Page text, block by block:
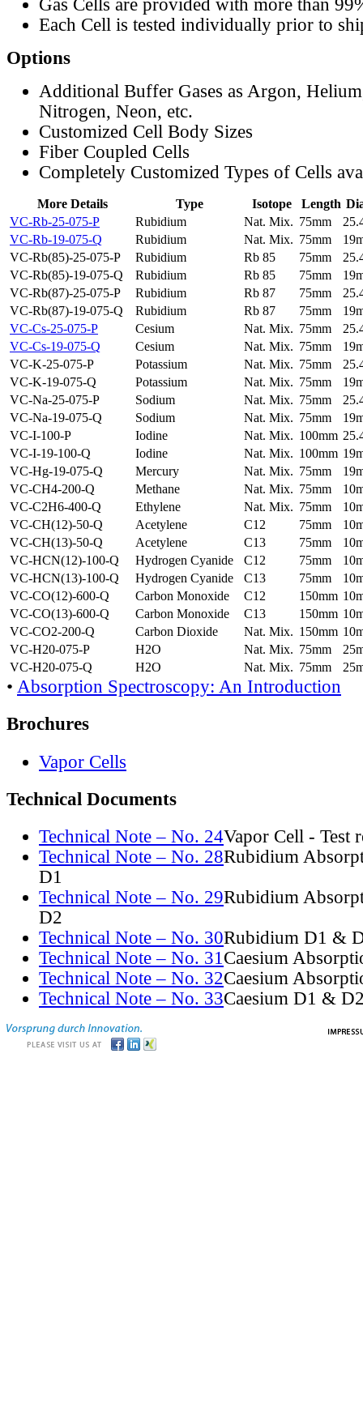
Gas Cells are provided with more than
Each Cell is tested individually prior to
Options
Additional Buffer Gases as Argon,
Nitrogen, Neon, etc.
Customized Cell Body Sizes
Fiber Coupled Cells
Completely Customized Types of Cells
More Details Type Isotope Length
VC-Rb-25-075-P
Rubidium Nat. Mix. 75mm
VC-Rb-19-075-Q
Rubidium Nat. Mix. 75mm
VC-Rb(85)-25-075-P
Rubidium Rb 85 75mm
VC-Rb(85)-19-075-Q
Rubidium Rb 85 75mm
VC-Rb(87)-25-075-P
Rubidium Rb 87 75mm
VC-Rb(87)-19-075-Q
Rubidium Rb 87 75mm
VC-Cs-25-075-P
Cesium Nat. Mix. 75mm
VC-Cs-19-075-Q
Cesium Nat. Mix. 75mm
VC-K-25-075-P
Potassium Nat. Mix. 75mm
VC-K-19-075-Q
Potassium Nat. Mix. 75mm
VC-Na-25-075-P
Sodium Nat. Mix. 75mm
VC-Na-19-075-Q
Sodium Nat. Mix. 75mm
VC-I-100-P
Iodine Nat. Mix. 100mm
VC-I-19-100-Q
Iodine Nat. Mix. 100mm
VC-Hg-19-075-Q
Mercury Nat. Mix. 75mm
VC-CH4-200-Q
Methane Nat. Mix. 75mm
VC-C2H6-400-Q
Ethylene Nat. Mix. 75mm
VC-CH(12)-50-Q
Acetylene C12 75mm
VC-CH(13)-50-Q
Acetylene C13 75mm
VC-HCN(12)-100-Q
Hydrogen Cyanide C12 75mm
VC-HCN(13)-100-Q
Hydrogen Cyanide C13 75mm
VC-CO(12)-600-Q
Carbon Monoxide C12 150mm
VC-CO(13)-600-Q
Carbon Monoxide C13 150mm
VC-CO2-200-Q
Carbon Dioxide Nat. Mix. 150mm
VC-H20-075-P
H2O Nat. Mix. 75mm
VC-H20-075-Q
H2O Nat. Mix. 75mm
• Absorption Spectroscopy: An Introduction
Brochures
Vapor Cells
Technical Documents
Technical Note – No. 24Vapor Cell - Test
Technical Note – No. 28Rubidium
D1
Technical Note – No. 29Rubidium
D2
Technical Note – No. 30Rubidium D1 &
Technical Note – No. 31Caesium
Technical Note – No. 32Caesium
Technical Note – No. 33Caesium D1 &